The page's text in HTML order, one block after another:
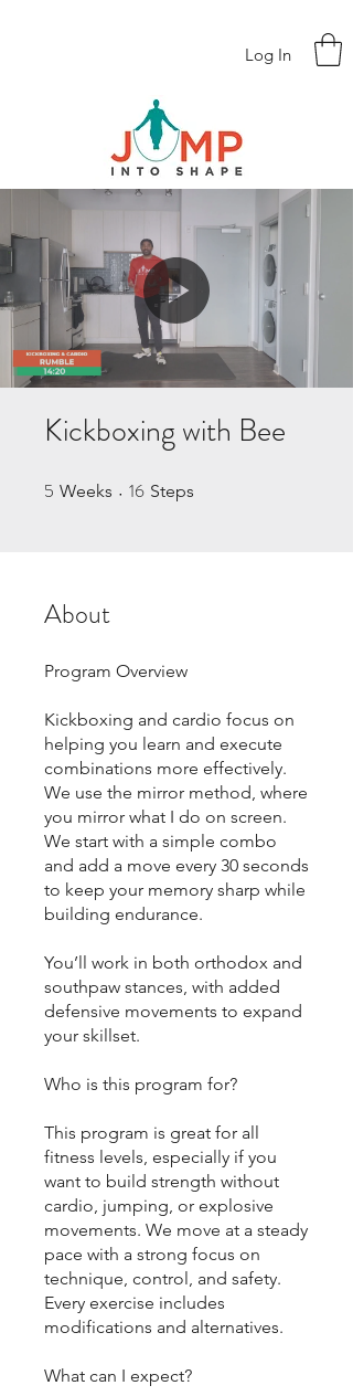
Log In
Kickboxing with Bee
5 Weeks 5 Weeks
16 Steps
About
Program Overview
Kickboxing and cardio focus on
helping you learn and execute
combinations more effectively.
We use the mirror method, where
you mirror what I do on screen.
We start with a simple combo
and add a move every 30 seconds
to keep your memory sharp while
building endurance.
You’ll work in both orthodox and
southpaw stances, with added
defensive movements to expand
your skillset.
Who is this program for?
This program is great for all
fitness levels, especially if you
want to build strength without
cardio, jumping, or explosive
movements. We move at a steady
pace with a strong focus on
technique, control, and safety.
Every exercise includes
modifications and alternatives.
What can I expect?